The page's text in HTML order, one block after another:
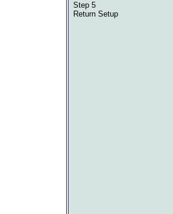
Step 5
Return Setup